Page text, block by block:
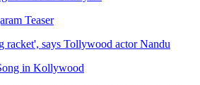
Teaser
racket', says Tollywood actor Nandu
in Kollywood